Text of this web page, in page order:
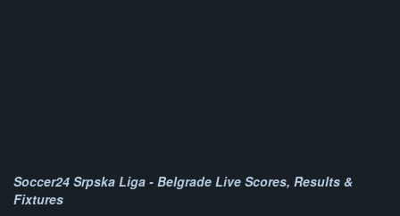
Soccer24 Srpska Liga - Belgrade Live Scores, Results &
Fixtures